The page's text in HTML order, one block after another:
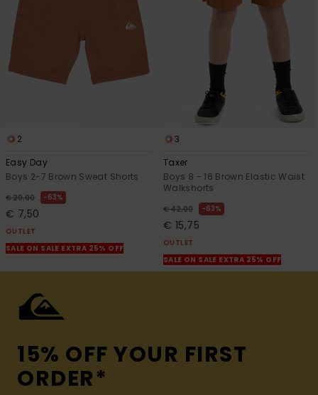
2
Easy Day
Boys 2-7 Brown Sweat Shorts
€ 20,00 63%
€ 7,50
OUTLET
SALE ON SALE EXTRA 25% OFF
3
Taxer
Boys 8 - 16 Brown Elastic Waist
Walkshorts
€ 42,00 63%
€ 15,75
OUTLET
SALE ON SALE EXTRA 25% OFF
15% OFF YOUR FIRST
ORDER*